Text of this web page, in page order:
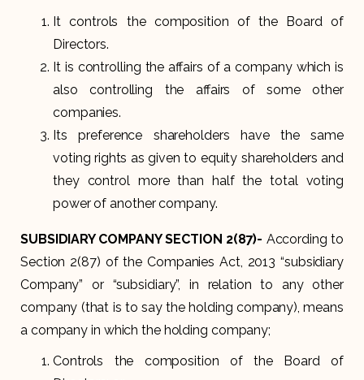
It controls the composition of the Board of
Directors.
It is controlling the affairs of a company which is
also controlling the affairs of some other
companies.
Its preference shareholders have the same
voting rights as given to equity shareholders and
they control more than half the total voting
power of another company.
SUBSIDIARY COMPANY SECTION 2(87)- According to
Section 2(87) of the Companies Act, 2013 “subsidiary
Company” or “subsidiary”, in relation to any other
company (that is to say the holding company), means
a company in which the holding company;
Controls the composition of the Board of